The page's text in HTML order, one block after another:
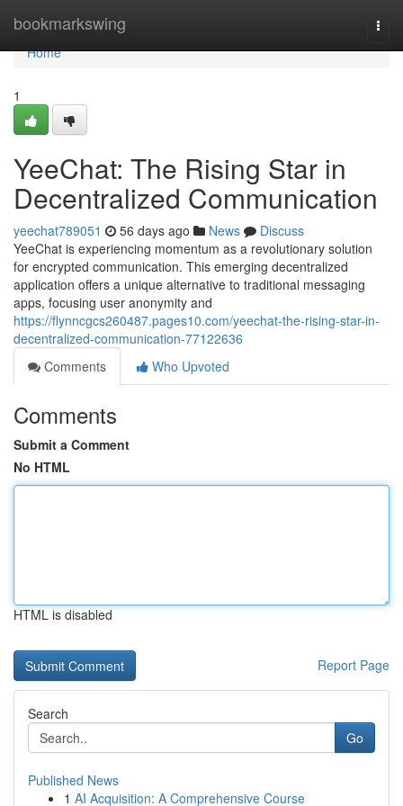
bookmarkswing
Home
Home
1
YeeChat: The Rising Star in
Decentralized Communication
yeechat789051 56 days ago News
Discuss
YeeChat is experiencing momentum as a revolutionary solution
for encrypted communication. This emerging decentralized
application offers a unique alternative to traditional messaging
apps, focusing user anonymity and
https://flynncgcs260487.pages10.com/yeechat-the-rising-star-in-
decentralized-communication-77122636
Comments
Who Upvoted
Comments
Submit a Comment
No HTML
HTML is disabled
Report Page
Search
Go
Published News
1 AI Acquisition: A Comprehensive Course